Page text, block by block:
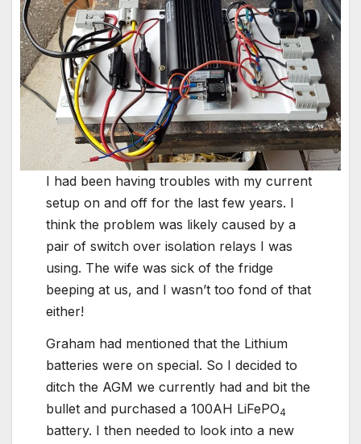
I had been having troubles with my current
setup on and off for the last few years. I
think the problem was likely caused by a
pair of switch over isolation relays I was
using. The wife was sick of the fridge
beeping at us, and I wasn’t too fond of that
either!
Graham had mentioned that the Lithium
batteries were on special. So I decided to
ditch the AGM we currently had and bit the
bullet and purchased a 100AH LiFePO4
battery. I then needed to look into a new